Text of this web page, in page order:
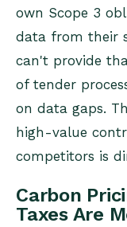
own Scope 3
data from their
can't provide
of tender
on data gaps.
high-value
competitors is
Carbon
Taxes Are